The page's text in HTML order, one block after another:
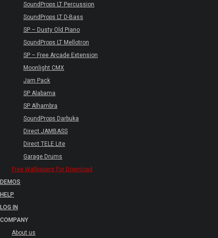
SoundProps LT Percussion
SoundProps LT D-Bass
SP – Dusty Old Piano
SoundProps LT Mellotron
SP – Free Arcade Extension
Moonlight CMX
Jam Pack
SP Alabama
SP Alhambra
SoundProps Darbuka
Direct JAMBASS
Direct TELE Lite
Garage Drums
Free Wallpapers For Download
DEMOS
HELP
LOG IN
COMPANY
About us